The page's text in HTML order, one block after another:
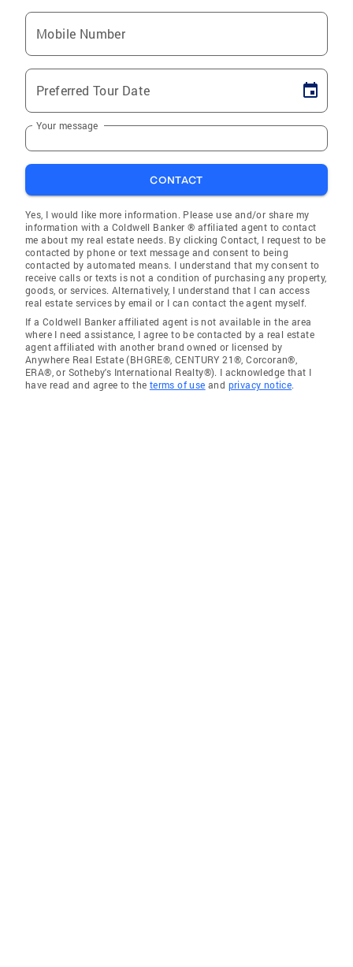
Mobile Number
Preferred Tour Date
Your message
CONTACT
Yes, I would like more information. Please use and/or share my
information with a Coldwell Banker ® affiliated agent to contact
me about my real estate needs. By clicking Contact, I request to be
contacted by phone or text message and consent to being
contacted by automated means. I understand that my consent to
receive calls or texts is not a condition of purchasing any property,
goods, or services. Alternatively, I understand that I can access
real estate services by email or I can contact the agent myself.
If a Coldwell Banker affiliated agent is not available in the area
where I need assistance, I agree to be contacted by a real estate
agent affiliated with another brand owned or licensed by
Anywhere Real Estate (BHGRE®, CENTURY 21®, Corcoran®,
ERA®, or Sotheby's International Realty®). I acknowledge that I
have read and agree to the terms of use and privacy notice.